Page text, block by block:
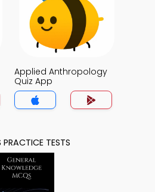
Applied Anthropology
Quiz App
TESTS